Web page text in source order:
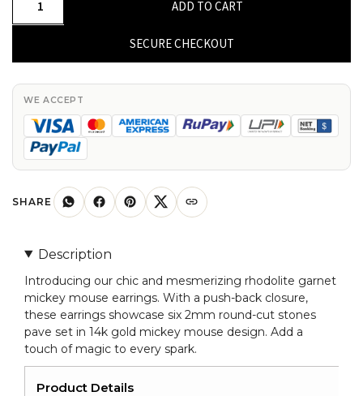
Mouse
Earrings
14k
Real
Handmade
Jewelry
Her
quantity
ADD TO CART
SECURE CHECKOUT
WE ACCEPT
SHARE
Description
Introducing our chic and mesmerizing rhodolite garnet
mickey mouse earrings. With a push-back closure,
these earrings showcase six 2mm round-cut stones
pave set in 14k gold mickey mouse design. Add a
touch of magic to every spark.
Product Details